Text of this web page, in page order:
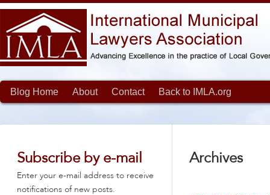
Blog Home About Contact Back to IMLA.org
Subscribe by e-mail
Enter your e-mail address to receive
notifications of new posts.
Archives